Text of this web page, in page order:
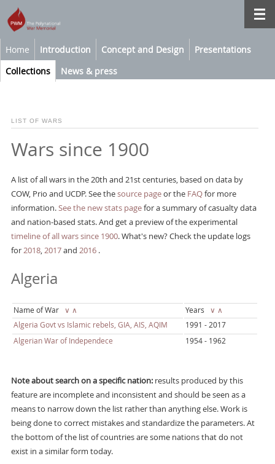
Home Introduction Concept and Design
Presentations
Collections
News & press
LIST OF WARS
Wars since 1900
A list of all wars in the 20th and 21st centuries, based on data by
COW, Prio and UCDP. See thesource pageor the FAQfor more
information.See the new stats pagefor a summary of casualty data
and nation-based stats. And get a preview of the experimental
timeline of all wars since 1900. What's new? Check the update logs
for2018,2017and 2016 .
Algeria
Name of War ∨ ∧ Years ∨ ∧
Algeria Govt vs Islamic rebels, GIA, AIS, AQIM
1991 - 2017
Algerian War of Independece
1954 - 1962
Note about search on a specific nation:results produced by this
feature are incomplete and inconsistent and should be seen as a
means to narrow down the list rather than anything else. Work is
being done to correct mistakes and standardize the parameters. At
the bottom of the list of countries are some nations that do not
exist in a similar form today.